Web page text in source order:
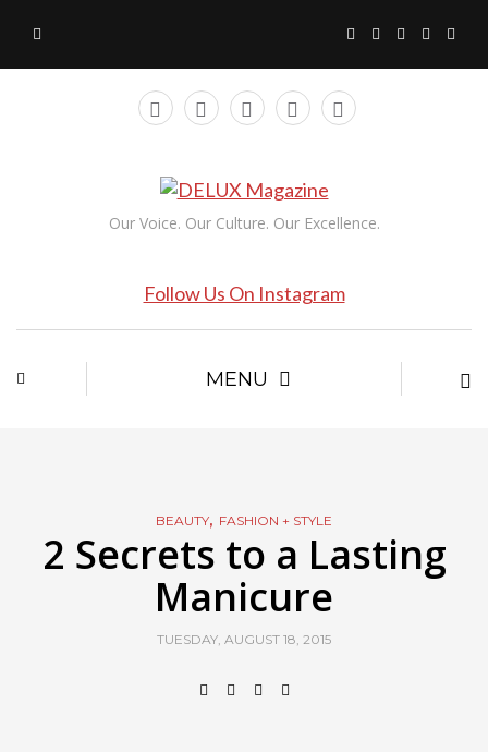
Our Voice. Our Culture. Our Excellence.
Follow Us On Instagram
MENU
BEAUTY, FASHION + STYLE
2 Secrets to a Lasting
Manicure
TUESDAY, AUGUST 18, 2015